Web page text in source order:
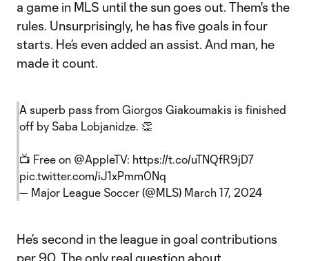
a game in MLS until the sun goes out. Them's the
rules. Unsurprisingly, he has five goals in four
starts. He’s even added an assist. And man, he
made it count.
A superb pass from Giorgos Giakoumakis is finished
off by Saba Lobjanidze. 👏
📺 Free on @AppleTV: https://t.co/uTNQfR9jD7
pic.twitter.com/iJ1xPmm0Nq
— Major League Soccer (@MLS) March 17, 2024
He’s second in the league in goal contributions
per 90. The only real question about